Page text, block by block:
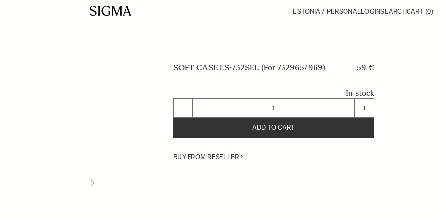
ESTONIA / PERSONALLOGINSEARCHCART (0)
SOFT CASE LS-732SEL (For 732965/969) 59 €
In stock
− +
ADD TO CART
BUY FROM RESELLER